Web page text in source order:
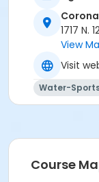
the Starfish
below). Your
appropriate
Class ratios
children.
Starfish
level
White
to
Yellow
1717 N.
View
Visit
Water-
Course